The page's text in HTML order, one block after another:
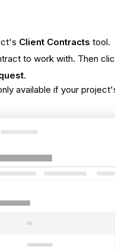
Client Contracts tool.
to work with. Then
.
available if your